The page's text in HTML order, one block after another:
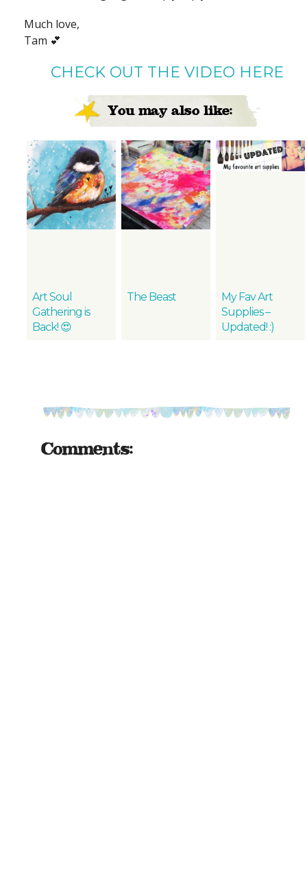
Much love,
Tam 💕
CHECK OUT THE VIDEO HERE
You may also like:
Art Soul
Gathering is
Back! 😍
The Beast
My Fav Art
Supplies –
Updated! :)
Comments: